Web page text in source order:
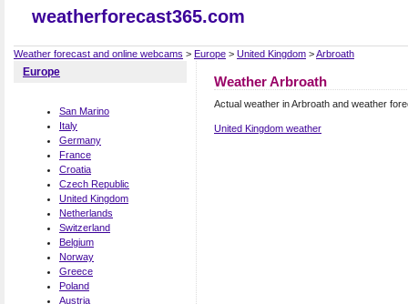
weatherforecast365.com
Weather forecast and online webcams > Europe > United Kingdom >Arbroath
Europe
San Marino
Italy
Germany
France
Croatia
Czech Republic
United Kingdom
Netherlands
Switzerland
Belgium
Norway
Greece
Poland
Austria
Weather Arbroath
Actual weather in Arbroath and weather
United Kingdom weather